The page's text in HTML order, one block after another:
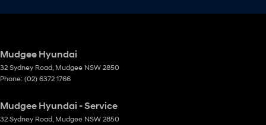
Mudgee Hyundai
32 Sydney Road, Mudgee NSW 2850
Phone: (02) 6372 1766
Mudgee Hyundai - Service
32 Sydney Road, Mudgee NSW 2850